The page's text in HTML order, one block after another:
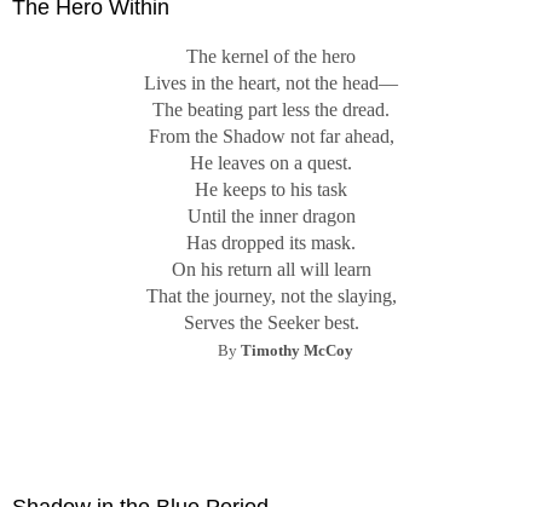
The Hero Within
The kernel of the hero
Lives in the heart, not the head—
The beating part less the dread.
From the Shadow not far ahead,
He leaves on a quest.
He keeps to his task
Until the inner dragon
Has dropped its mask.
On his return all will learn
That the journey, not the slaying,
Serves the Seeker best.
By Timothy McCoy